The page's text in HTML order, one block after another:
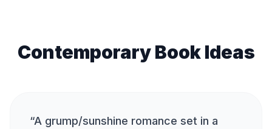
Contemporary Book Ideas
“A grump/sunshine romance set in a